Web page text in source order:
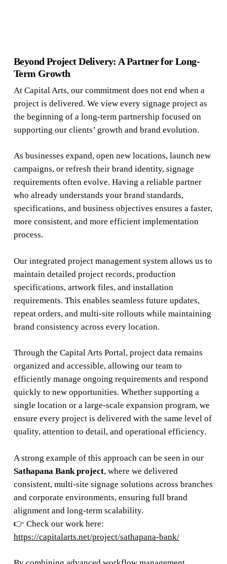
Beyond Project Delivery: A Partner for Long-
Term Growth
At Capital Arts, our commitment does not end when a
project is delivered. We view every signage project as
the beginning of a long-term partnership focused on
supporting our clients’ growth and brand evolution.
As businesses expand, open new locations, launch new
campaigns, or refresh their brand identity, signage
requirements often evolve. Having a reliable partner
who already understands your brand standards,
specifications, and business objectives ensures a faster,
more consistent, and more efficient implementation
process.
Our integrated project management system allows us to
maintain detailed project records, production
specifications, artwork files, and installation
requirements. This enables seamless future updates,
repeat orders, and multi-site rollouts while maintaining
brand consistency across every location.
Through the Capital Arts Portal, project data remains
organized and accessible, allowing our team to
efficiently manage ongoing requirements and respond
quickly to new opportunities. Whether supporting a
single location or a large-scale expansion program, we
ensure every project is delivered with the same level of
quality, attention to detail, and operational efficiency.
A strong example of this approach can be seen in our
Sathapana Bank project, where we delivered
consistent, multi-site signage solutions across branches
and corporate environments, ensuring full brand
alignment and long-term scalability.
👉 Check our work here:
https://capitalarts.net/project/sathapana-bank/